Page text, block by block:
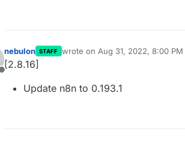
Offline
nebulon STAFF wrote on Aug 31, 2022, 8:00 PM
last edited by
[2.8.16]
Update n8n to 0.193.1